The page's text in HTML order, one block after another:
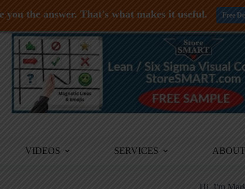
VIDEOS SERVICES ABOUT
Hi, I'm
the answer. That's what makes it useful. Free